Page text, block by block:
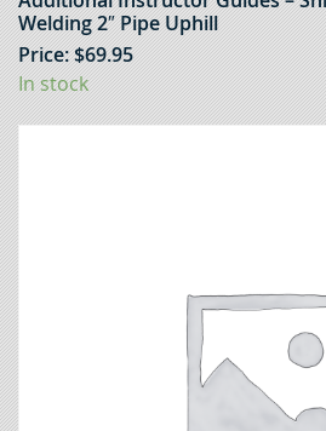
Welding 2″ Pipe Uphill
Price:$69.95
In stock